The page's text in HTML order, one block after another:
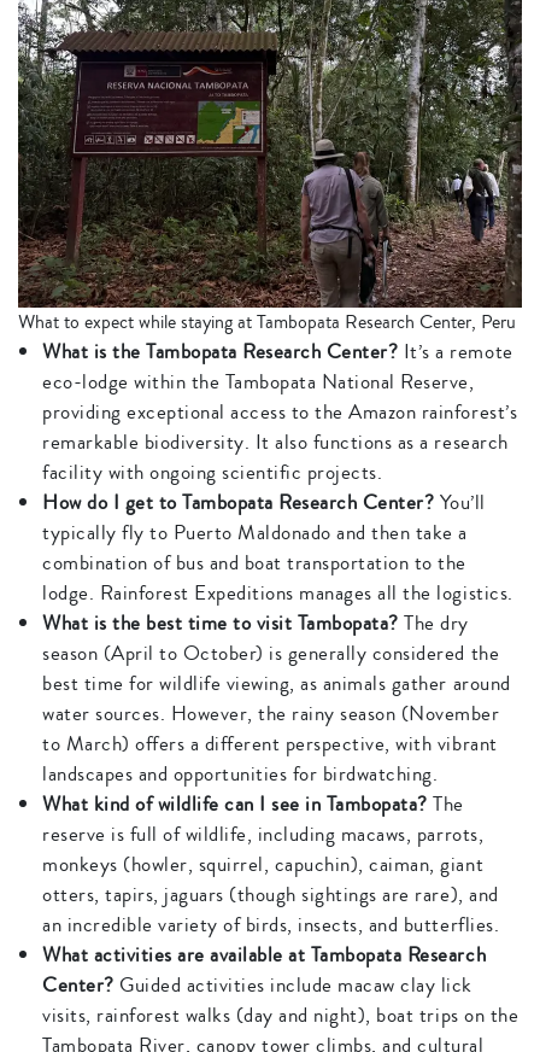
What to expect while staying at Tambopata Research Center, Peru
What is the Tambopata Research Center? It’s a remote
eco-lodge within the Tambopata National Reserve,
providing exceptional access to the Amazon rainforest’s
remarkable biodiversity. It also functions as a research
facility with ongoing scientific projects.
How do I get to Tambopata Research Center? You’ll
typically fly to Puerto Maldonado and then take a
combination of bus and boat transportation to the
lodge. Rainforest Expeditions manages all the logistics.
What is the best time to visit Tambopata? The dry
season (April to October) is generally considered the
best time for wildlife viewing, as animals gather around
water sources. However, the rainy season (November
to March) offers a different perspective, with vibrant
landscapes and opportunities for birdwatching.
What kind of wildlife can I see in Tambopata? The
reserve is full of wildlife, including macaws, parrots,
monkeys (howler, squirrel, capuchin), caiman, giant
otters, tapirs, jaguars (though sightings are rare), and
an incredible variety of birds, insects, and butterflies.
What activities are available at Tambopata Research
Center? Guided activities include macaw clay lick
visits, rainforest walks (day and night), boat trips on the
Tambopata River, canopy tower climbs, and cultural